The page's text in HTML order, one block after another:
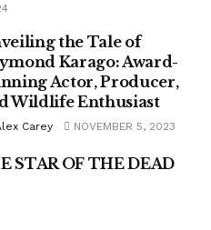
the Tale of
Karago: Award-
Actor, Producer,
Wildlife Enthusiast
Carey NOVEMBER 5, 2023
STAR OF THE DEAD